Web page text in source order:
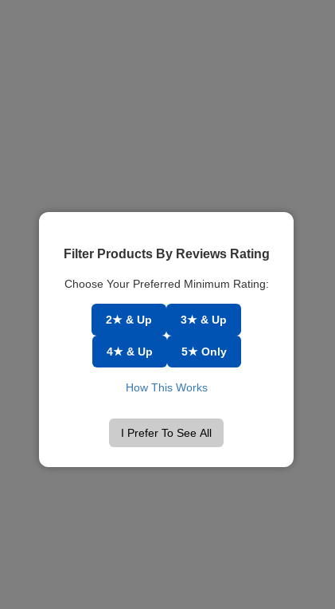
Filter Products By Reviews Rating
Choose Your Preferred Minimum Rating:
2★ & Up 3★ & Up
4★ & Up 5★ Only
How This Works
I Prefer To See All